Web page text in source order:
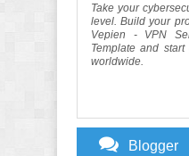
Take your
level. Build your
Vepien - VPN
Template and
worldwide.
Blogger